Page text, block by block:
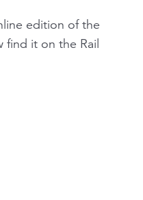
edition of the
find it on the Rail